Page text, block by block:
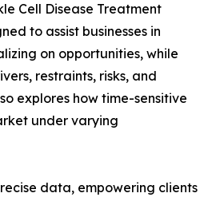
Cell Disease Treatment
to assist businesses in
on opportunities, while
restraints, risks, and
explores how time-sensitive
under varying
data, empowering clients